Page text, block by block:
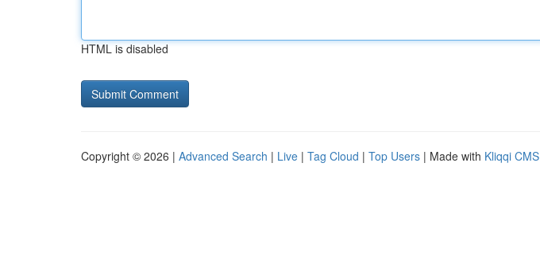
HTML is disabled
Copyright © 2026 | Advanced Search | Live | Tag Cloud | Top Users | Made with Kliqqi CMS